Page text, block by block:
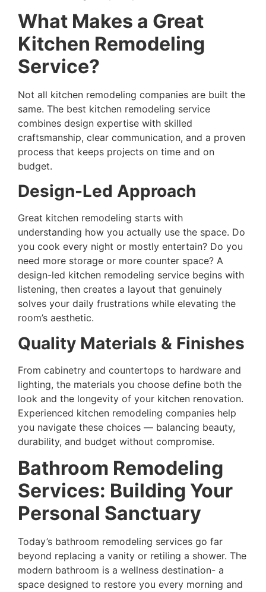
What Makes a Great
Kitchen Remodeling
Service?
Not all kitchen remodeling companies are built the
same. The best kitchen remodeling service
combines design expertise with skilled
craftsmanship, clear communication, and a proven
process that keeps projects on time and on
budget.
Design-Led Approach
Great kitchen remodeling starts with
understanding how you actually use the space. Do
you cook every night or mostly entertain? Do you
need more storage or more counter space? A
design-led kitchen remodeling service begins with
listening, then creates a layout that genuinely
solves your daily frustrations while elevating the
room’s aesthetic.
Quality Materials & Finishes
From cabinetry and countertops to hardware and
lighting, the materials you choose define both the
look and the longevity of your kitchen renovation.
Experienced kitchen remodeling companies help
you navigate these choices — balancing beauty,
durability, and budget without compromise.
Bathroom Remodeling
Services: Building Your
Personal Sanctuary
Today’s bathroom remodeling services go far
beyond replacing a vanity or retiling a shower. The
modern bathroom is a wellness destination- a
space designed to restore you every morning and